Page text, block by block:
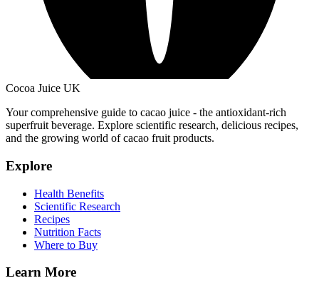
Cocoa Juice UK
Your comprehensive guide to cacao juice - the antioxidant-rich
superfruit beverage. Explore scientific research, delicious recipes,
and the growing world of cacao fruit products.
Explore
Health Benefits
Scientific Research
Recipes
Nutrition Facts
Where to Buy
Learn More